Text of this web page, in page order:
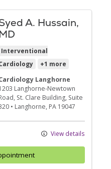
A. Hussain,
Interventional
+1 more
Langhorne
Langhorne-Newtown
, St. Clare Building, Suite
• Langhorne, PA 19047
View details